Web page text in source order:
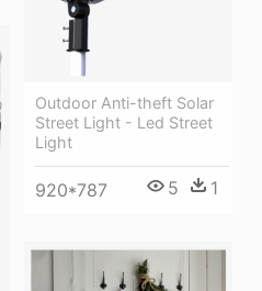
Outdoor Anti-theft Solar
Street Light - Led Street
Light
920*787 5 1